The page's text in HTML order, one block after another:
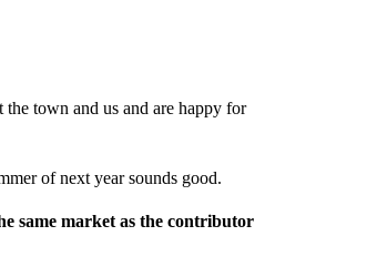
the town and us and are happy for
of next year sounds good.
same market as the contributor